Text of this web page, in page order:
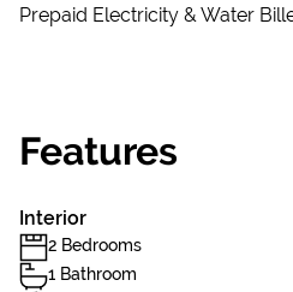
Prepaid Electricity & Water
Features
Interior
2 Bedrooms
1 Bathroom